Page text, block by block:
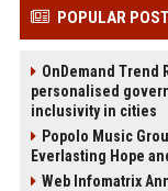
POPULAR
OnDemand Trend
personalised
inclusivity in cities
Popolo Music
Everlasting Hope
Web Infomatrix